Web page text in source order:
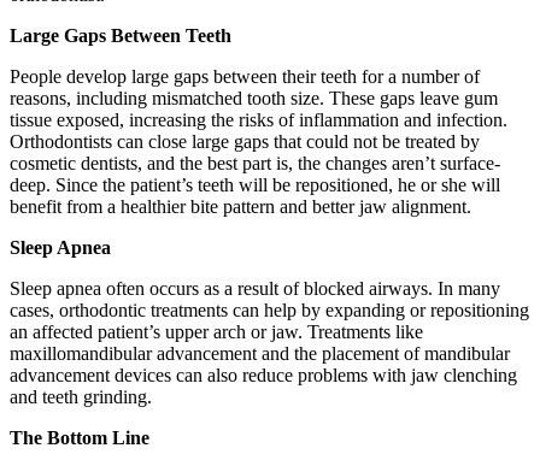
Large Gaps Between Teeth
People develop large gaps between their teeth for a number of
reasons, including mismatched tooth size. These gaps leave gum
tissue exposed, increasing the risks of inflammation and infection.
Orthodontists can close large gaps that could not be treated by
cosmetic dentists, and the best part is, the changes aren’t surface-
deep. Since the patient’s teeth will be repositioned, he or she will
benefit from a healthier bite pattern and better jaw alignment.
Sleep Apnea
Sleep apnea often occurs as a result of blocked airways. In many
cases, orthodontic treatments can help by expanding or repositioning
an affected patient’s upper arch or jaw. Treatments like
maxillomandibular advancement and the placement of mandibular
advancement devices can also reduce problems with jaw clenching
and teeth grinding.
The Bottom Line